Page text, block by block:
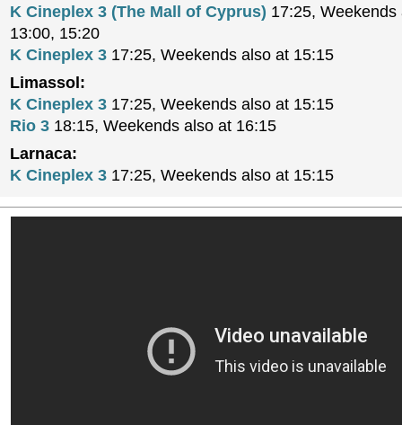
K Cineplex 3 (The Mall of Cyprus) 17:25,
13:00, 15:20
K Cineplex 3 17:25, Weekends also at 15:15
Limassol:
K Cineplex 3 17:25, Weekends also at 15:15
Rio 3 18:15, Weekends also at 16:15
Larnaca:
K Cineplex 3 17:25, Weekends also at 15:15